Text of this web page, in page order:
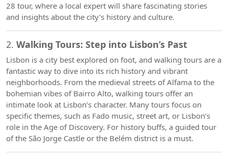
28 tour, where a local expert will share fascinating stories
and insights about the city’s history and culture.
2. Walking Tours: Step into Lisbon’s Past
Lisbon is a city best explored on foot, and walking tours are a
fantastic way to dive into its rich history and vibrant
neighborhoods. From the medieval streets of Alfama to the
bohemian vibes of Bairro Alto, walking tours offer an
intimate look at Lisbon’s character. Many tours focus on
specific themes, such as Fado music, street art, or Lisbon’s
role in the Age of Discovery. For history buffs, a guided tour
of the São Jorge Castle or the Belém district is a must.